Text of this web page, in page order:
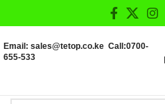
Email: sales@tetop.co.ke Call:0700-
655-533